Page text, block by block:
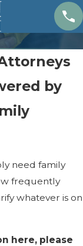
by
need family
frequently
whatever is on
here, please